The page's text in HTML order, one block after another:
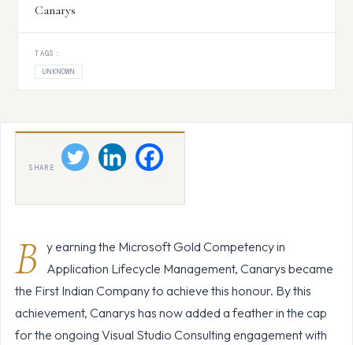
Canarys
TAGS:
UNKNOWN
SHARE
B
y earning the Microsoft Gold Competency in
Application Lifecycle Management, Canarys became
the First Indian Company to achieve this honour. By this
achievement, Canarys has now added a feather in the cap
for the ongoing Visual Studio Consulting engagement with